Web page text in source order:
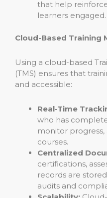
that help
learners engaged.
Cloud-Based Training
Using a cloud-based
(TMS) ensures that
and accessible:
Real-Time
who has
monitor
courses.
Centralized
certifications,
records are
audits and